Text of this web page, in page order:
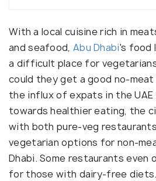
With a local cuisine rich in
and seafood, Abu Dhabi's food
a difficult place for
could they get a good no-meat
the influx of expats in the UAE
towards healthier eating, the
with both pure-veg
vegetarian options for non-
Dhabi. Some restaurants
for those with dairy-free diets.